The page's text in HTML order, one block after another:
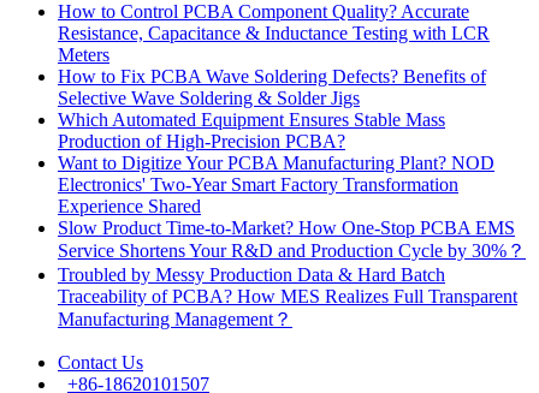
How to Control PCBA Component Quality? Accurate
Resistance, Capacitance & Inductance Testing with LCR
Meters
How to Fix PCBA Wave Soldering Defects? Benefits of
Selective Wave Soldering & Solder Jigs
Which Automated Equipment Ensures Stable Mass
Production of High-Precision PCBA?
Want to Digitize Your PCBA Manufacturing Plant? NOD
Electronics' Two-Year Smart Factory Transformation
Experience Shared
Slow Product Time-to-Market? How One-Stop PCBA EMS
Service Shortens Your R&D and Production Cycle by 30%？
Troubled by Messy Production Data & Hard Batch
Traceability of PCBA? How MES Realizes Full Transparent
Manufacturing Management？
Contact Us
+86-18620101507